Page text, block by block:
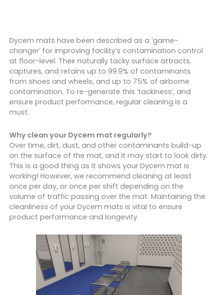
Dycem mats have been described as a ‘game-
changer’ for improving facility’s contamination control
at floor-level. Their naturally tacky surface attracts,
captures, and retains up to 99.9% of contaminants
from shoes and wheels, and up to 75% of airborne
contamination. To re-generate this ‘tackiness’, and
ensure product performance, regular cleaning is a
must.
Why clean your Dycem mat regularly?
Over time, dirt, dust, and other contaminants build-up
on the surface of the mat, and it may start to look dirty.
This is a good thing as it shows your Dycem mat is
working! However, we recommend cleaning at least
once per day, or once per shift depending on the
volume of traffic passing over the mat. Maintaining the
cleanliness of your Dycem mats is vital to ensure
product performance and longevity.